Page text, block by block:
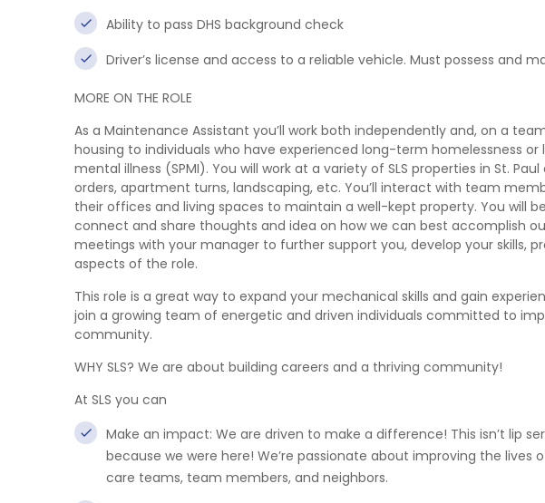
Ability to pass DHS background check
Driver’s license and access to a reliable vehicle. Must possess and
MORE ON THE ROLE
As a Maintenance Assistant you’ll work both independently and, on a
housing to individuals who have experienced long-term homelessness or
mental illness (SPMI). You will work at a variety of SLS properties in St.
orders, apartment turns, landscaping, etc. You’ll interact with team
their offices and living spaces to maintain a well-kept property. You will
connect and share thoughts and idea on how we can best accomplish
meetings with your manager to further support you, develop your skills,
aspects of the role.
This role is a great way to expand your mechanical skills and gain
join a growing team of energetic and driven individuals committed to
community.
WHY SLS? We are about building careers and a thriving community!
At SLS you can
Make an impact: We are driven to make a difference! This isn’t lip
because we were here! We’re passionate about improving the
care teams, team members, and neighbors.